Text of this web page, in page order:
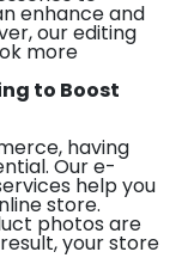
enhance and
our editing
more
to Boost
having
Our e-
help you
store.
photos are
your store